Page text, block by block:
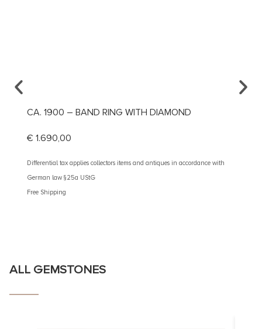
CA. 1900 – BAND RING WITH DIAMOND
€ 1.690,00
Differential tax applies collectors items and antiques in accordance with
German law §25a UStG
Free Shipping
ALL GEMSTONES